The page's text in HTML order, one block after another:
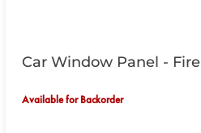
Car Window Panel - Fire
Available for Backorder